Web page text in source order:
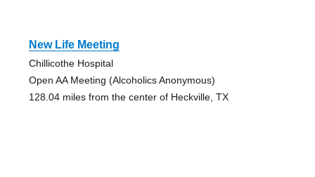
New Life Meeting
Chillicothe Hospital
Open AA Meeting (Alcoholics Anonymous)
128.04 miles from the center of Heckville, TX